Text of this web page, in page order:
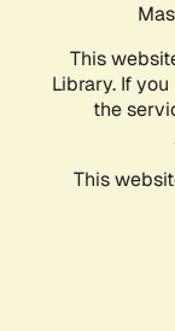
This
Library. If
the
This